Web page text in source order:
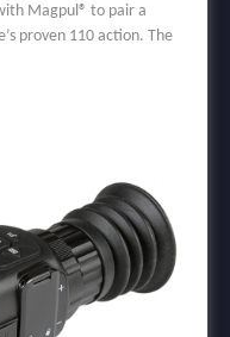
Magpul® to pair a
proven 110 action. The